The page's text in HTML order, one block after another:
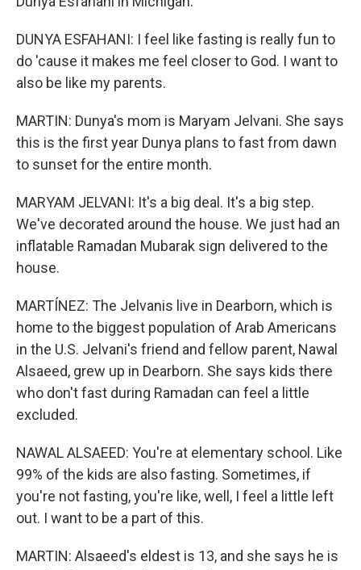
DUNYA ESFAHANI: I feel like fasting is really fun to
do 'cause it makes me feel closer to God. I want to
also be like my parents.
MARTIN: Dunya's mom is Maryam Jelvani. She says
this is the first year Dunya plans to fast from dawn
to sunset for the entire month.
MARYAM JELVANI: It's a big deal. It's a big step.
We've decorated around the house. We just had an
inflatable Ramadan Mubarak sign delivered to the
house.
MARTÍNEZ: The Jelvanis live in Dearborn, which is
home to the biggest population of Arab Americans
in the U.S. Jelvani's friend and fellow parent, Nawal
Alsaeed, grew up in Dearborn. She says kids there
who don't fast during Ramadan can feel a little
excluded.
NAWAL ALSAEED: You're at elementary school. Like
99% of the kids are also fasting. Sometimes, if
you're not fasting, you're like, well, I feel a little left
out. I want to be a part of this.
MARTIN: Alsaeed's eldest is 13, and she says he is